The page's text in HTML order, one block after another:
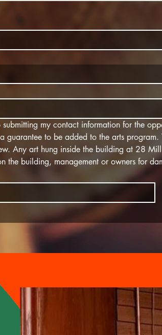
my contact information for the
guarantee to be added to the arts
Any art hung inside the building at 28
building, management or owners for